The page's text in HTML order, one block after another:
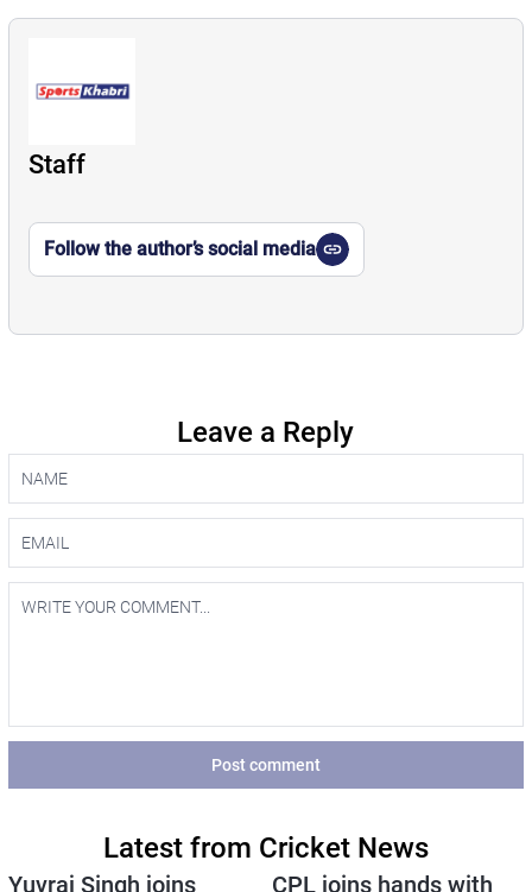
Staff
Follow the author’s social media
Leave a Reply
Post comment
Latest from Cricket News
Yuvraj Singh joins
CPL joins hands with